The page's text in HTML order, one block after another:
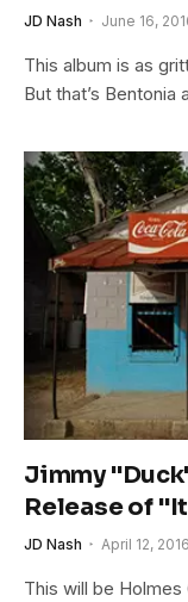
JD Nash June 16,
This album is as
But that’s
Jimmy
Release of
JD Nash April 12, 2016
This will be